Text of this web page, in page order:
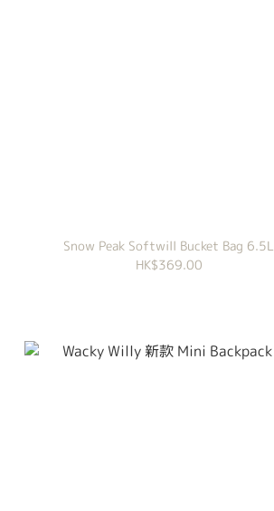
Snow Peak Softwill Bucket Bag 6.5L
HK$369.00